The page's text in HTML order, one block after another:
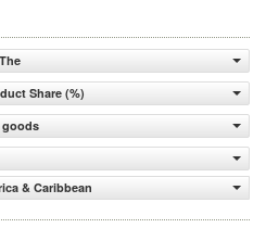
Share (%)
goods
& Caribbean